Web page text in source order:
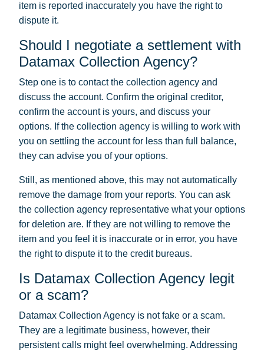
item is reported inaccurately you have the right to
dispute it.
Should I negotiate a settlement with
Datamax Collection Agency?
Step one is to contact the collection agency and
discuss the account. Confirm the original creditor,
confirm the account is yours, and discuss your
options. If the collection agency is willing to work with
you on settling the account for less than full balance,
they can advise you of your options.
Still, as mentioned above, this may not automatically
remove the damage from your reports. You can ask
the collection agency representative what your options
for deletion are. If they are not willing to remove the
item and you feel it is inaccurate or in error, you have
the right to dispute it to the credit bureaus.
Is Datamax Collection Agency legit
or a scam?
Datamax Collection Agency is not fake or a scam.
They are a legitimate business, however, their
persistent calls might feel overwhelming. Addressing